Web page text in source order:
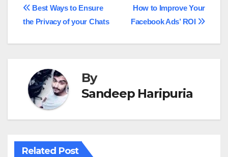
Post
navigation
How to Improve Your
Facebook Ads’ ROI
Best Ways to Ensure
the Privacy of your Chats
By
Sandeep Haripuria
Related Post